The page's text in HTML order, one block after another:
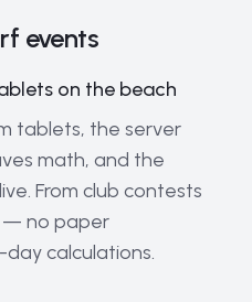
Events and
of Competitive Surfing
Surfing: From Beach
events
on the beach
tablets, the server
math, and the
From club contests
— no paper
calculations.